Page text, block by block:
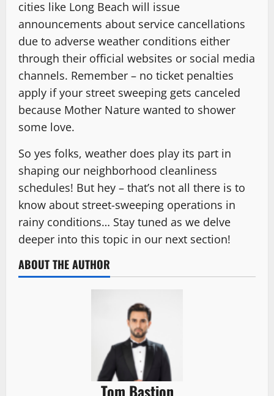
cities like Long Beach will issue
announcements about service cancellations
due to adverse weather conditions either
through their official websites or social media
channels. Remember – no ticket penalties
apply if your street sweeping gets canceled
because Mother Nature wanted to shower
some love.
So yes folks, weather does play its part in
shaping our neighborhood cleanliness
schedules! But hey – that’s not all there is to
know about street-sweeping operations in
rainy conditions… Stay tuned as we delve
deeper into this topic in our next section!
ABOUT THE AUTHOR
Tom Bastion